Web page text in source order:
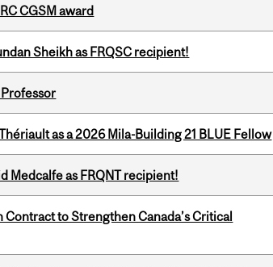
CGSM award
Sheikh as FRQSC recipient!
as a 2026 Mila-Building 21 BLUE Fellow
Medcalfe as FRQNT recipient!
to Strengthen Canada’s Critical